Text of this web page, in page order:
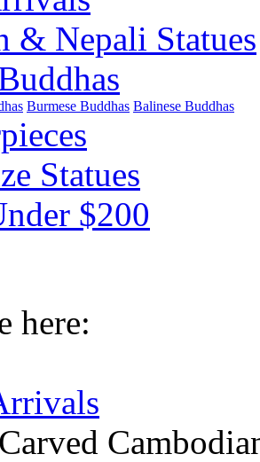
& Nepali Statues
Burmese Buddhas Balinese Buddhas
Statues
$200
here: